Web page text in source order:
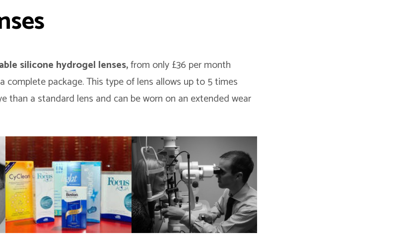
silicone hydrogel lenses,from only £36 per month
complete package. This type of lens allows up to 5 times
than a standard lens and can be worn on an extended wear